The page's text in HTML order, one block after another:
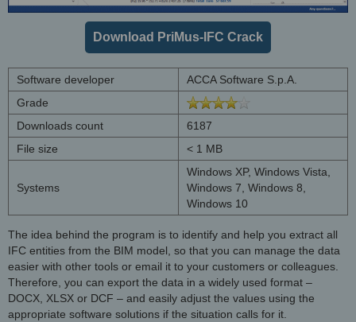
Download PriMus-IFC Crack
Software developer
ACCA Software S.p.A.
Grade
Downloads count
6187
File size
< 1 MB
Systems
Windows XP, Windows Vista,
Windows 7, Windows 8,
Windows 10
The idea behind the program is to identify and help you extract all
IFC entities from the BIM model, so that you can manage the data
easier with other tools or email it to your customers or colleagues.
Therefore, you can export the data in a widely used format –
DOCX, XLSX or DCF – and easily adjust the values using the
appropriate software solutions if the situation calls for it.